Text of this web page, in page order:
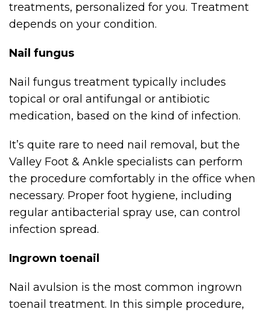
treatments, personalized for you. Treatment
depends on your condition.
Nail fungus
Nail fungus treatment typically includes
topical or oral antifungal or antibiotic
medication, based on the kind of infection.
It’s quite rare to need nail removal, but the
Valley Foot & Ankle specialists can perform
the procedure comfortably in the office when
necessary. Proper foot hygiene, including
regular antibacterial spray use, can control
infection spread.
Ingrown toenail
Nail avulsion is the most common ingrown
toenail treatment. In this simple procedure,